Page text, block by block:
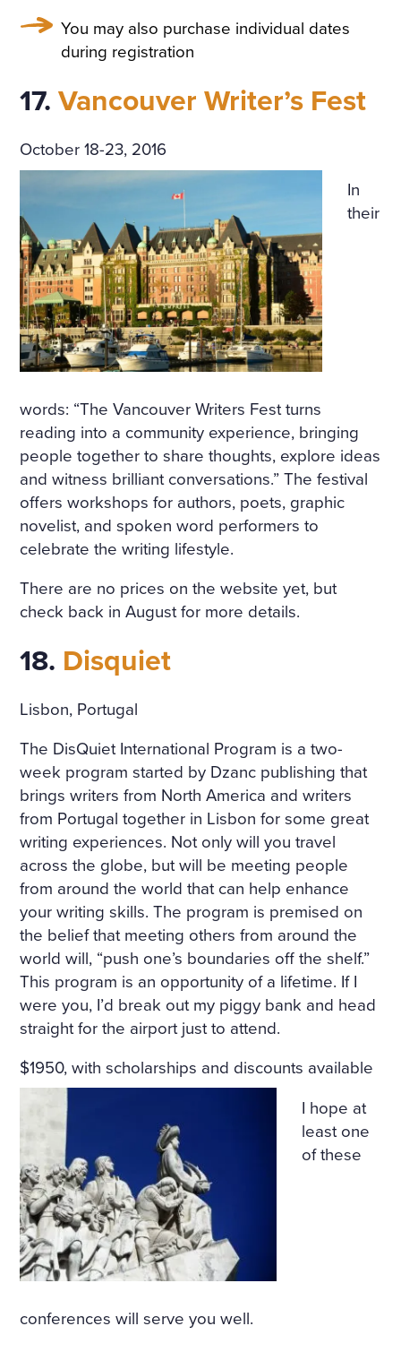
You may also purchase individual dates
during registration
17.Vancouver Writer’s Fest
October 18-23, 2016
In
their
words: “The Vancouver Writers Fest turns
reading into a community experience, bringing
people together to share thoughts, explore ideas
and witness brilliant conversations.” The festival
offers workshops for authors, poets, graphic
novelist, and spoken word performers to
celebrate the writing lifestyle.
There are no prices on the website yet, but
check back in August for more details.
18. Disquiet
Lisbon, Portugal
The DisQuiet International Program is a two-
week program started by Dzanc publishing that
brings writers from North America and writers
from Portugal together in Lisbon for some great
writing experiences. Not only will you travel
across the globe, but will be meeting people
from around the world that can help enhance
your writing skills. The program is premised on
the belief that meeting others from around the
world will, “push one’s boundaries off the shelf.”
This program is an opportunity of a lifetime. If I
were you, I’d break out my piggy bank and head
straight for the airport just to attend.
$1950, with scholarships and discounts available
I hope at
least one
of these
conferences will serve you well.